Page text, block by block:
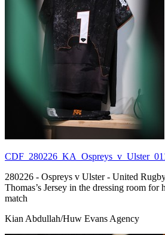
280226 - Ospreys v Ulster - United
Thomas’s Jersey in the dressing room for
match
Kian Abdullah/Huw Evans Agency